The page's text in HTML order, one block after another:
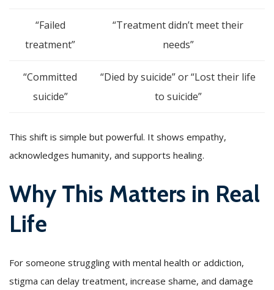
“Failed
treatment”
“Treatment didn’t meet their
needs”
“Committed
suicide”
“Died by suicide” or “Lost their life
to suicide”
This shift is simple but powerful. It shows empathy,
acknowledges humanity, and supports healing.
Why This Matters in Real
Life
For someone struggling with mental health or addiction,
stigma can delay treatment, increase shame, and damage